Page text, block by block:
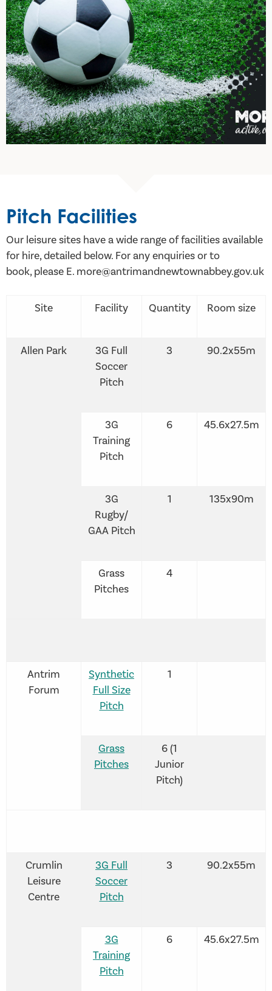
Pitch Facilities
Our leisure sites have a wide range of facilities available
for hire, detailed below. For any enquiries or to
book, please E. more@antrimandnewtownabbey.gov.uk
Site Facility Quantity Room size
Allen Park
3G Full
Soccer
Pitch
3 90.2x55m
3G
Training
Pitch
6 45.6x27.5m
3G
Rugby/
GAA Pitch
1 135x90m
Grass
Pitches
4
Antrim
Forum
Synthetic
Full Size
Pitch
1
Grass
Pitches
6 (1
Junior
Pitch)
Crumlin
Leisure
Centre
3G Full
Soccer
Pitch
3 90.2x55m
3G
Training
Pitch
6 45.6x27.5m